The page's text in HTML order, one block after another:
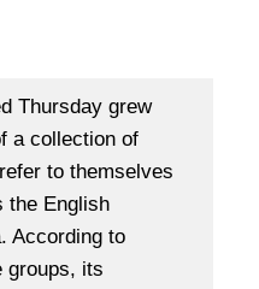
Thursday grew
a collection of
to themselves
the English
According to
groups, its